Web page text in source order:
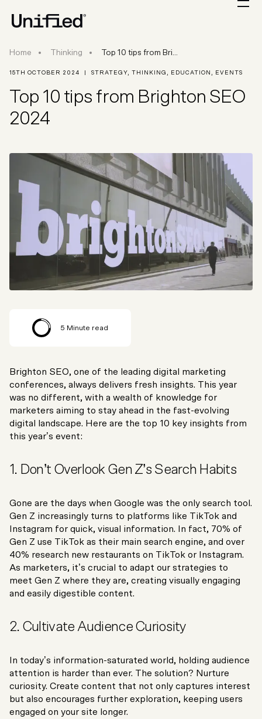
Home Thinking Top 10 tips from Brighton SEO
Top 10 tips from Bri...
15TH OCTOBER 2024 STRATEGY, THINKING , EDUCATION , EVENTS
Top 10 tips from Brighton SEO
2024
5 Minute read
Brighton SEO, one of the leading digital marketing
conferences, always delivers fresh insights. This year
was no different, with a wealth of knowledge for
marketers aiming to stay ahead in the fast-evolving
digital landscape. Here are the top 10 key insights from
this year’s event:
1. Don’t Overlook Gen Z’s Search Habits
Gone are the days when Google was the only search tool.
Gen Z increasingly turns to platforms like TikTok and
Instagram for quick, visual information. In fact, 70% of
Gen Z use TikTok as their main search engine, and over
40% research new restaurants on TikTok or Instagram.
As marketers, it’s crucial to adapt our strategies to
meet Gen Z where they are, creating visually engaging
and easily digestible content.
2. Cultivate Audience Curiosity
In today’s information-saturated world, holding audience
attention is harder than ever. The solution? Nurture
curiosity. Create content that not only captures interest
but also encourages further exploration, keeping users
engaged on your site longer.